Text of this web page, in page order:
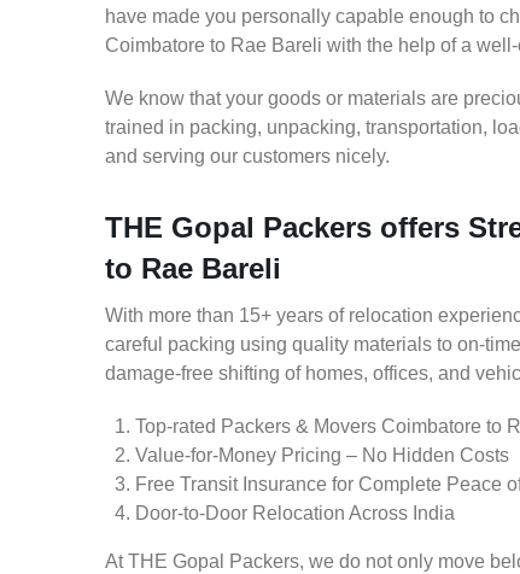
have made you personally capable enough to
Coimbatore to Rae Bareli with the help of a
We know that your goods or materials are
trained in packing, unpacking, transportation,
and serving our customers nicely.
THE Gopal Packers offers
to Rae Bareli
With more than 15+ years of relocation
careful packing using quality materials to on-
damage-free shifting of homes, offices, and
Top-rated Packers & Movers Coimbatore to
Value-for-Money Pricing – No Hidden Costs
Free Transit Insurance for Complete Peace
Door-to-Door Relocation Across India
At THE Gopal Packers, we do not only move